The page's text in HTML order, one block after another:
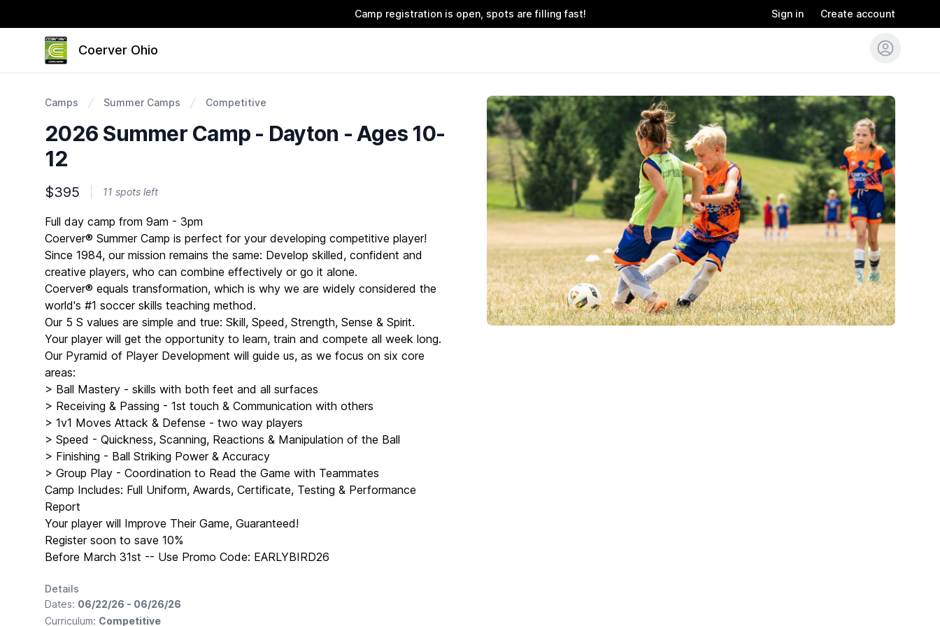
Camp registration is open, spots are filling fast! Sign in Create account
Coerver Ohio
Camps Summer Camps Competitive
2026 Summer Camp - Dayton - Ages 10-
12
$395 11 spots left
Description
Full day camp from 9am - 3pm
Coerver® Summer Camp is perfect for your developing competitive player!
Since 1984, our mission remains the same: Develop skilled, confident and
creative players, who can combine effectively or go it alone.
Coerver® equals transformation, which is why we are widely considered the
world's #1 soccer skills teaching method.
Our 5 S values are simple and true: Skill, Speed, Strength, Sense & Spirit.
Your player will get the opportunity to learn, train and compete all week long.
Our Pyramid of Player Development will guide us, as we focus on six core
areas:
> Ball Mastery - skills with both feet and all surfaces
> Receiving & Passing - 1st touch & Communication with others
> 1v1 Moves Attack & Defense - two way players
> Speed - Quickness, Scanning, Reactions & Manipulation of the Ball
> Finishing - Ball Striking Power & Accuracy
> Group Play - Coordination to Read the Game with Teammates
Camp Includes: Full Uniform, Awards, Certificate, Testing & Performance
Report
Your player will Improve Their Game, Guaranteed!
Register soon to save 10%
Before March 31st -- Use Promo Code: EARLYBIRD26
Details
Dates: 06/22/26 - 06/26/26
Curriculum: Competitive